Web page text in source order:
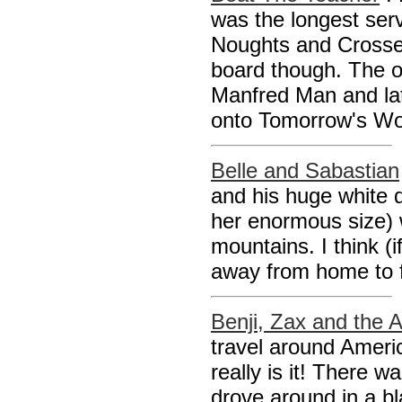
was the longest
Noughts and
board though. The
Manfred Man and
onto Tomorrow's
Belle and Sabastian
and his huge white
her enormous
mountains. I think
away from home to
Benji, Zax and the
travel around
really is it! There
drove around in a